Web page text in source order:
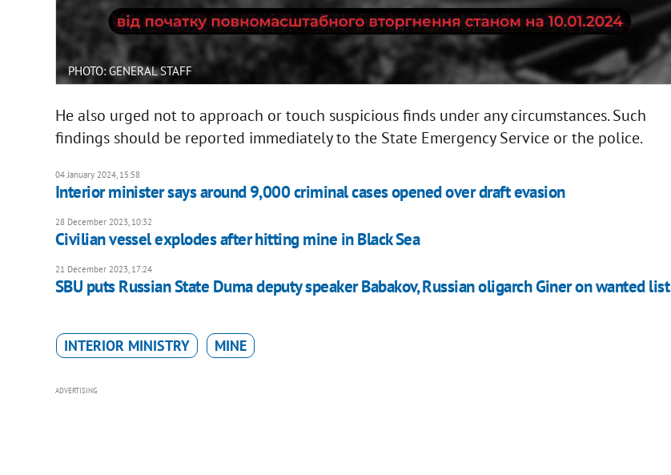
PHOTO: GENERAL STAFF
He also urged not to approach or touch suspicious finds under any circumstances. Such
findings should be reported immediately to the State Emergency Service or the police.
04 January 2024, 15:58
Interior minister says around 9,000 criminal cases opened over draft evasion
28 December 2023, 10:32
Civilian vessel explodes after hitting mine in Black Sea
21 December 2023, 17:24
SBU puts Russian State Duma deputy speaker Babakov, Russian oligarch Giner on wanted list
INTERIOR MINISTRY MINE
ADVERTISING